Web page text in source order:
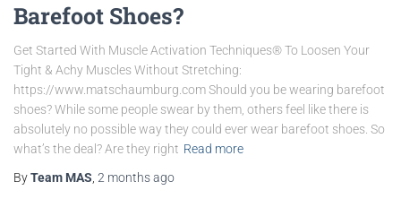
Barefoot Shoes?
Get Started With Muscle Activation Techniques® To Loosen Your
Tight & Achy Muscles Without Stretching:
https://www.matschaumburg.com Should you be wearing barefoot
shoes? While some people swear by them, others feel like there is
absolutely no possible way they could ever wear barefoot shoes. So
what’s the deal? Are they right Read more
ByTeam MAS 2 monthsago